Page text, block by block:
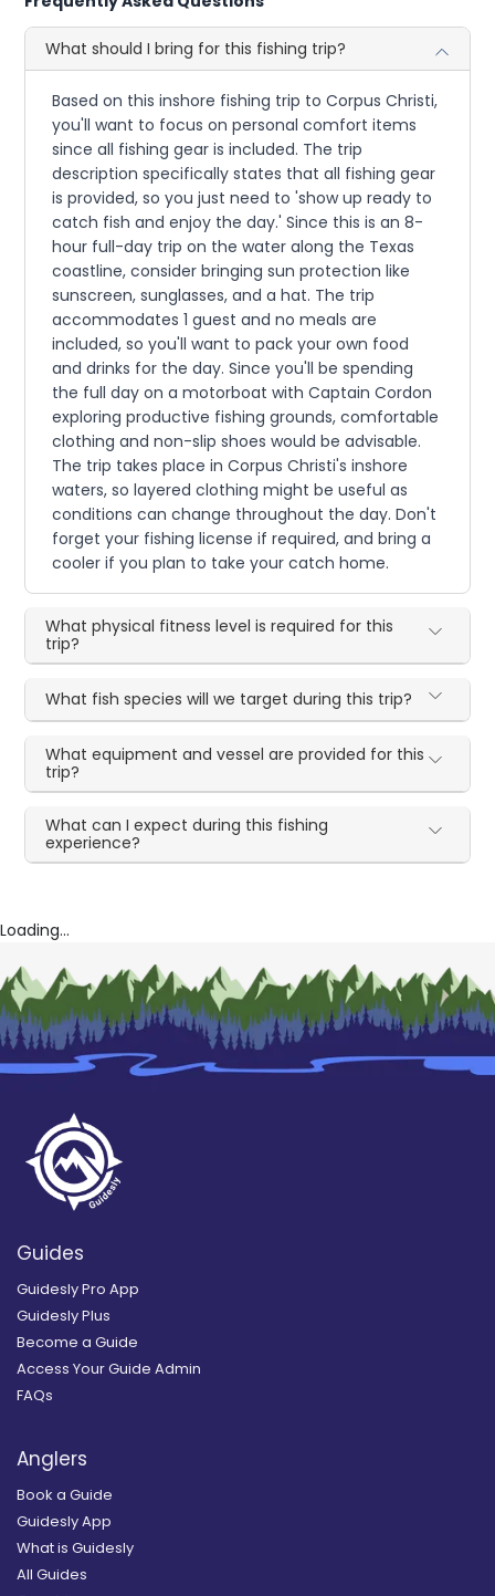
What should I bring for this fishing trip?
Based on this inshore fishing trip to Corpus Christi,
you'll want to focus on personal comfort items
since all fishing gear is included. The trip
description specifically states that all fishing gear
is provided, so you just need to 'show up ready to
catch fish and enjoy the day.' Since this is an 8-
hour full-day trip on the water along the Texas
coastline, consider bringing sun protection like
sunscreen, sunglasses, and a hat. The trip
accommodates 1 guest and no meals are
included, so you'll want to pack your own food
and drinks for the day. Since you'll be spending
the full day on a motorboat with Captain Cordon
exploring productive fishing grounds, comfortable
clothing and non-slip shoes would be advisable.
The trip takes place in Corpus Christi's inshore
waters, so layered clothing might be useful as
conditions can change throughout the day. Don't
forget your fishing license if required, and bring a
cooler if you plan to take your catch home.
What physical fitness level is required for this
trip?
What fish species will we target during this trip?
What equipment and vessel are provided for this
trip?
What can I expect during this fishing
experience?
Loading...
Guides
Guidesly Pro App
Guidesly Plus
Become a Guide
Access Your Guide Admin
FAQs
Anglers
Book a Guide
Guidesly App
What is Guidesly
All Guides